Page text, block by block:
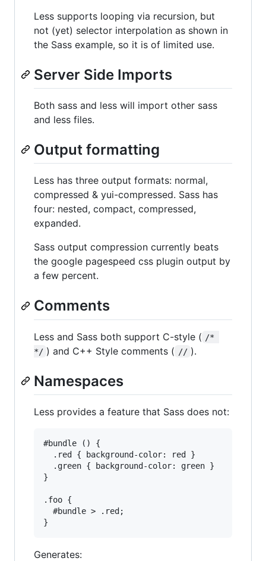
Less supports looping via recursion, but
not (yet) selector interpolation as shown in
the Sass example, so it is of limited use.
Server Side Imports
Both sass and less will import other sass
and less files.
Output formatting
Less has three output formats: normal,
compressed & yui-compressed. Sass has
four: nested, compact, compressed,
expanded.
Sass output compression currently beats
the google pagespeed css plugin output by
a few percent.
Comments
Less and Sass both support C-style ( /*
*/ ) and C++ Style comments ( // ).
Namespaces
Less provides a feature that Sass does not:
#bundle () {
  .red { background-color: red }
  .green { background-color: green }
}
.foo {
  #bundle > .red;
Generates: